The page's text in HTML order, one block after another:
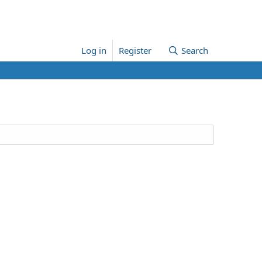
Log in Register Search